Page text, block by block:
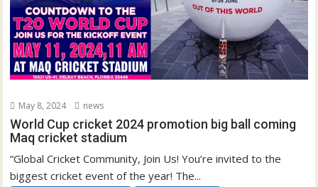
May 8, 2024 news
World Cup cricket 2024 promotion big ball coming
Maq cricket stadium
“Global Cricket Community, Join Us! You’re invited to the
biggest cricket event of the year! The...